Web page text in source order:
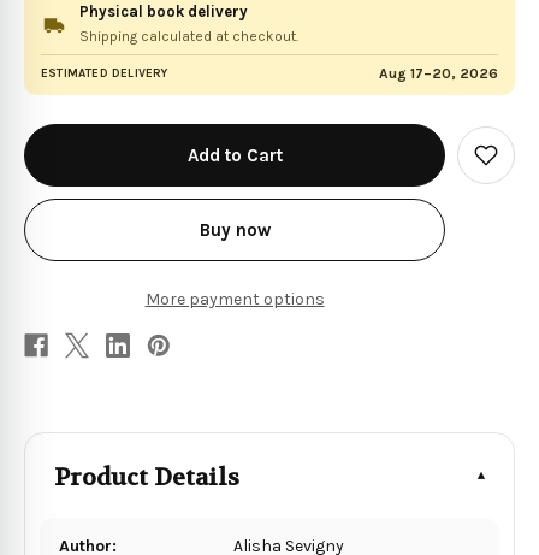
Physical book delivery
Shipping calculated at checkout.
ESTIMATED DELIVERY Aug 17–20, 2026
in
stock
Buy now
More payment options
Add
to
Product Details
Author: Alisha Sevigny